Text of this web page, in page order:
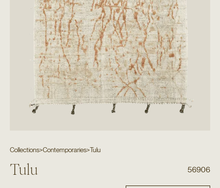
Collections>Contemporaries>Tulu
Tulu 56906